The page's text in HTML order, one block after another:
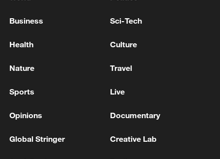
COOPERATION ON SOVEREIGN EUROPEAN
STATEMENT
SEEKING TO ACQUIRE 40% STAKE IN KNDS
GERMAN GOVERNMENT SPOKESPERSON ON
IS COMMITTED TO STABILITY AND
Business Sci-Tech
Health Culture
Nature Travel
Sports Live
Opinions Documentary
Global Stringer Creative Lab